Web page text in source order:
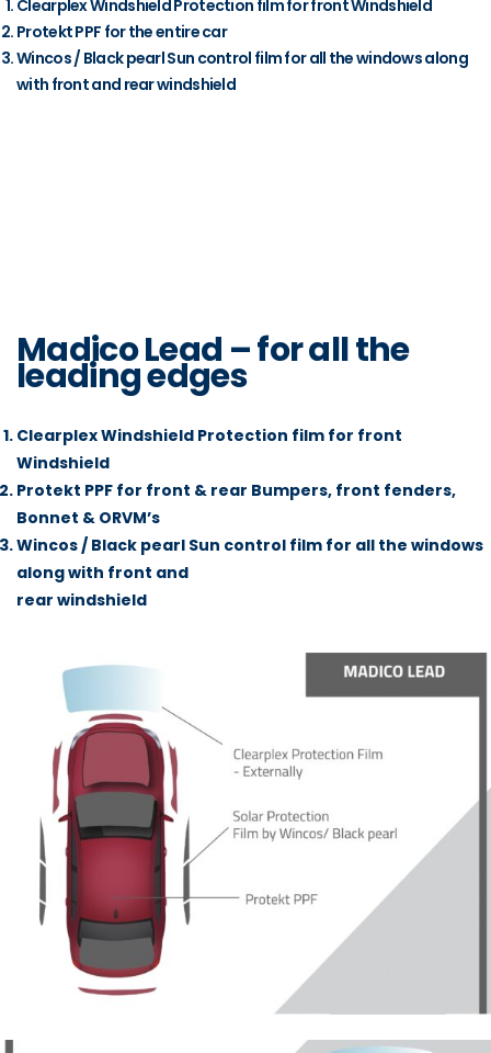
Clearplex Windshield Protection film for front Windshield
Protekt PPF for the entire car
Wincos / Black pearl Sun control film for all the windows along
with front and rear windshield
Madico Lead – for all the
leading edges
Clearplex Windshield Protection film for front
Windshield
Protekt PPF for front & rear Bumpers, front fenders,
Bonnet & ORVM’s
Wincos / Black pearl Sun control film for all the windows
along with front and
rear windshield